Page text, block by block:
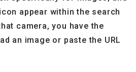
appear within the search
camera, you have the
an image or paste the URL